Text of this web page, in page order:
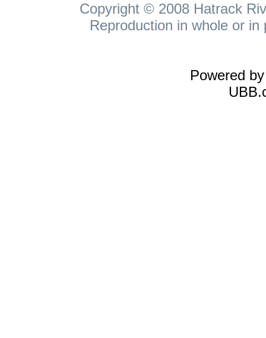
Copyright © 2008 Hatrack
Reproduction in whole or
Powered